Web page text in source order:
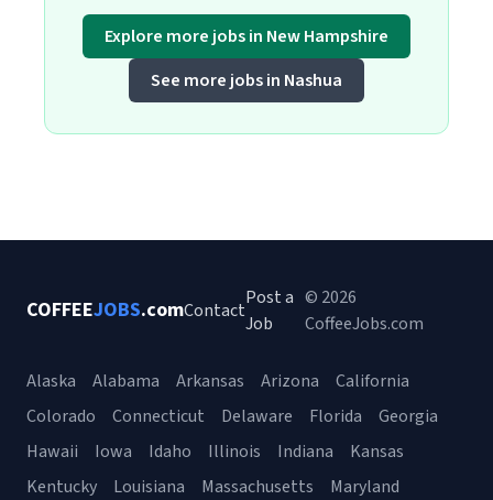
Explore more jobs in New Hampshire
See more jobs in Nashua
COFFEEJOBS.comContact
Post a
Job
© 2026
CoffeeJobs.com
Alaska Alabama Arkansas Arizona
California
Colorado
Connecticut Delaware Florida
Georgia
Hawaii
Iowa Idaho Illinois Indiana
Kansas
Kentucky
Louisiana Massachusetts Maryland